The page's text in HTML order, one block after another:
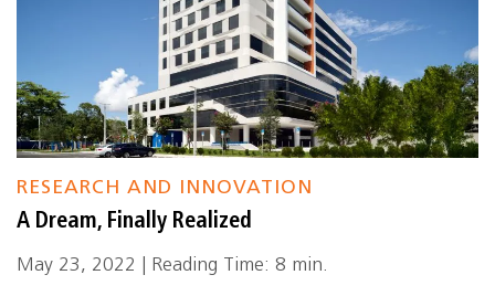
RESEARCH AND INNOVATION
A Dream, Finally Realized
May 23, 2022 | Reading Time: 8 min.